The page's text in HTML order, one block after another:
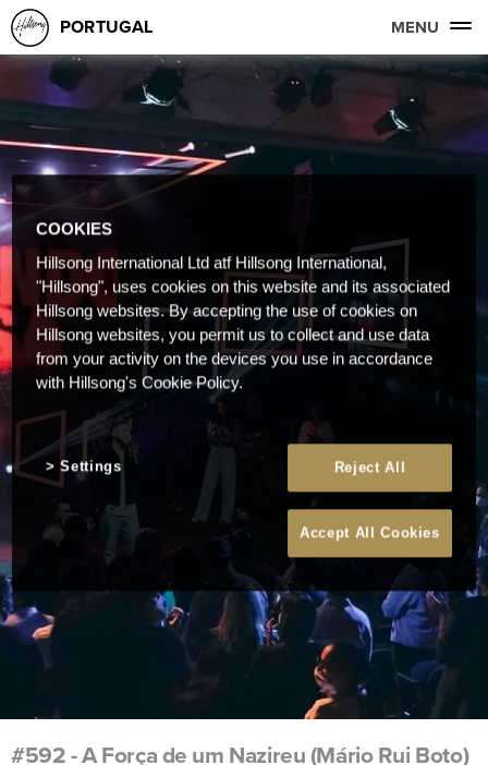
PORTUGAL MENU
#592 - A Força de um Nazireu (Mário Rui Boto)
COOKIES
Hillsong International Ltd atf Hillsong International,
"Hillsong", uses cookies on this website and its associated
Hillsong websites. By accepting the use of cookies on
Hillsong websites, you permit us to collect and use data
from your activity on the devices you use in accordance
with Hillsong's Cookie Policy.
Reject All
Accept All Cookies
Settings